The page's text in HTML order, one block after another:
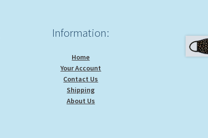
Information:
Home
Your Account
Contact Us
Shipping
About Us